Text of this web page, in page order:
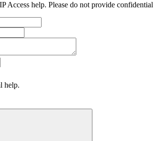
Access help. Please do not provide
help.